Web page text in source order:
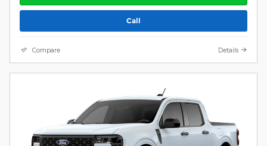
Call
Compare Details